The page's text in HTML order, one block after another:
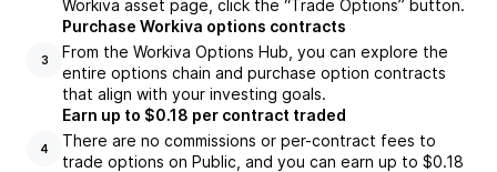
Workiva asset page, click the “Trade Options” button.
3
Purchase Workiva options contracts
From the Workiva Options Hub, you can explore the
entire options chain and purchase option contracts
that align with your investing goals.
4
Earn up to $0.18 per contract traded
There are no commissions or per-contract fees to
trade options on Public, and you can earn up to $0.18